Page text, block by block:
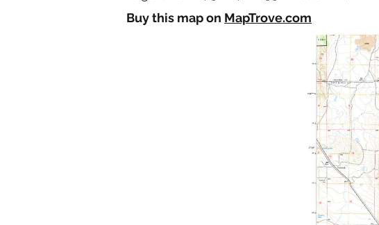
Buy this map on MapTrove.com